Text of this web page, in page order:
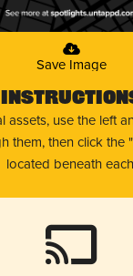
Save Image
assets, use the left
them, then click the
located beneath